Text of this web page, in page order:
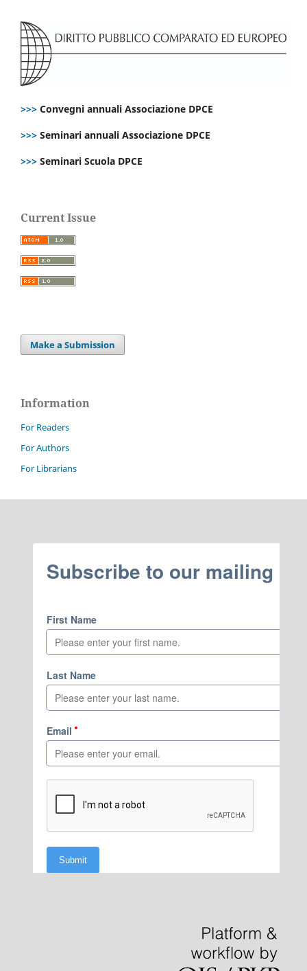
>>> Convegni annuali Associazione DPCE
>>> Seminari annuali Associazione DPCE
>>> Seminari Scuola DPCE
Current Issue
Make a Submission
Information
For Readers
For Authors
For Librarians